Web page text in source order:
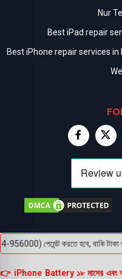
Nur
Best iPad repair
Best iPhone repair services in
পেমেন্ট করতে হবে, বাকি টাকা
👉 iPhone Battery ১৮ মাসের এবং